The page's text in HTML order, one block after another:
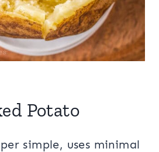
Potato
simple, uses minimal